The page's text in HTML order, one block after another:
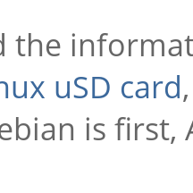
the
uSD card
is